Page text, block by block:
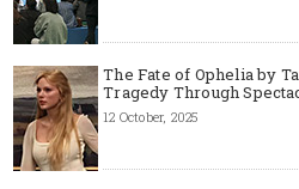
The Fate of Ophelia by
Tragedy Through
12 October, 2025